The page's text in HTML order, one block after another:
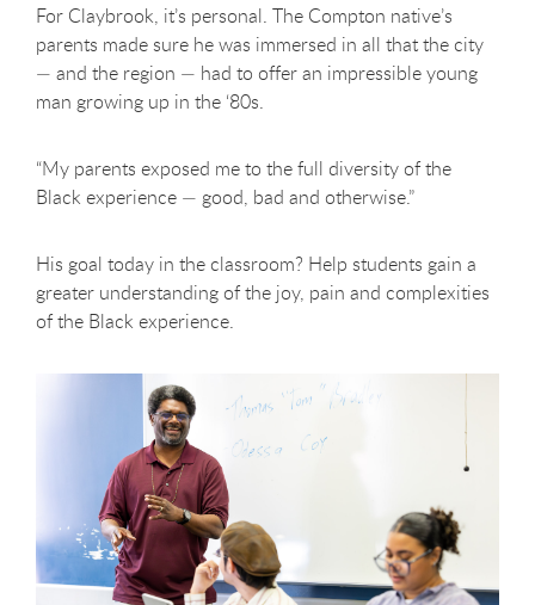
For Claybrook, it’s personal. The Compton native’s
parents made sure he was immersed in all that the city
— and the region — had to offer an impressible young
man growing up in the ‘80s.
“My parents exposed me to the full diversity of the
Black experience — good, bad and otherwise.”
His goal today in the classroom? Help students gain a
greater understanding of the joy, pain and complexities
of the Black experience.